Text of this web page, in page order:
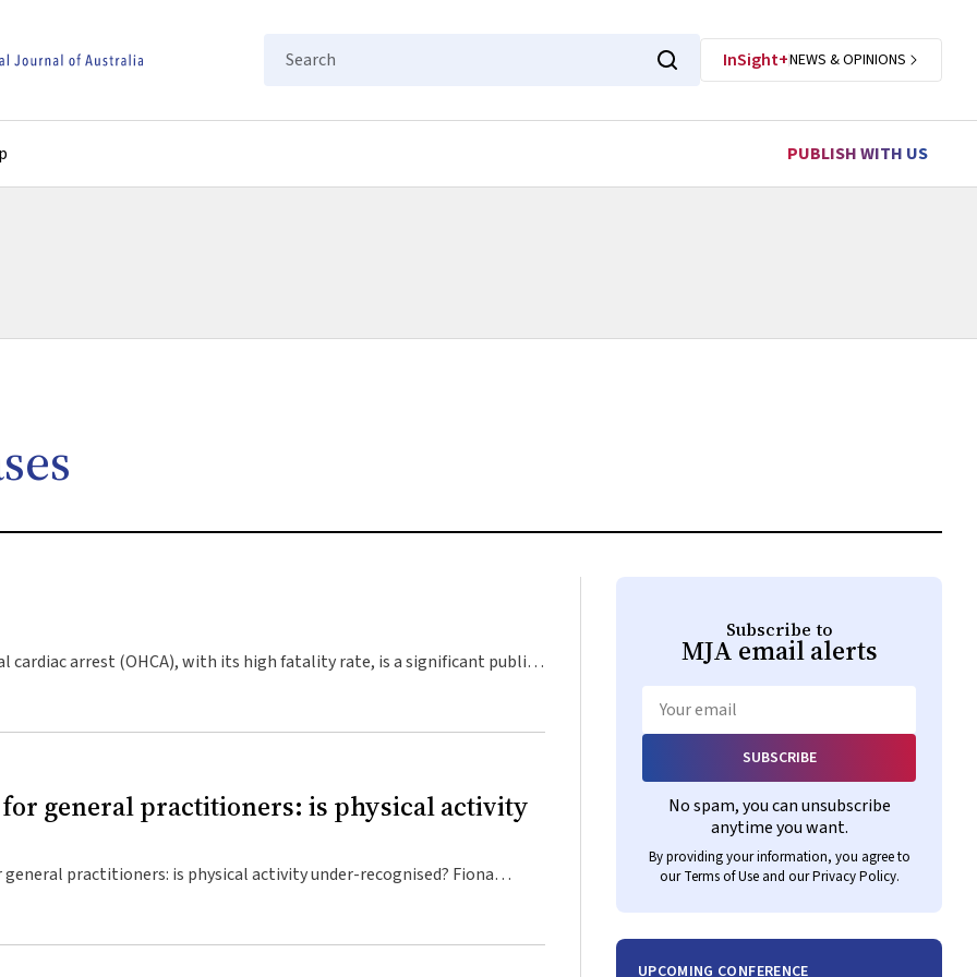
Search
InSight+NEWS & OPINIONS
PUBLISH WITH US
general practitioners: is physical activity
Subscribe to
MJA email alerts
SUBSCRIBE
No spam, you can unsubscribe
anytime you want.
By providing your information, you agree to
ourTerms of Useand ourPrivacy Policy.
UPCOMING CONFERENCE